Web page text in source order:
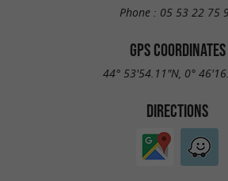
Phone : 05 53 22 75
GPS COORDINATES
44° 53'54.11"N, 0°
DIRECTIONS